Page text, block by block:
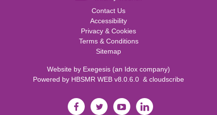
Contact Us
Accessibility
Privacy & Cookies
Terms & Conditions
Sitemap
Website by Exegesis (an Idox company)
Powered by HBSMR WEB v8.0.6.0 & cloudscribe